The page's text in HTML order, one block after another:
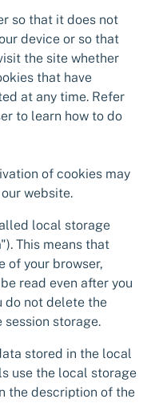
so that it does not
device or so that
the site whether
that have
at any time. Refer
to learn how to do
of cookies may
website.
local storage
This means that
of your browser,
read even after you
do not delete the
storage.
stored in the local
use the local storage
the description of the